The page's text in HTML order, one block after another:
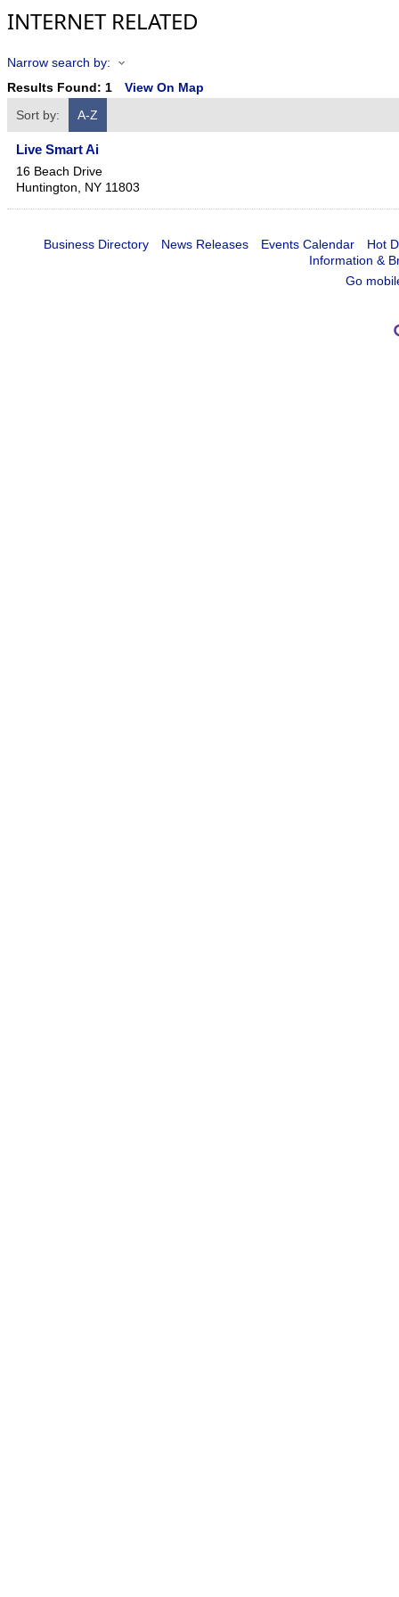
INTERNET RELATED
Narrow search by:
Results Found: 1
View On Map
Sort by:
A-Z
Live Smart Ai
16 Beach Drive
Huntington, NY 11803
Business Directory News Releases Events Calendar
Hot
Information &
Go